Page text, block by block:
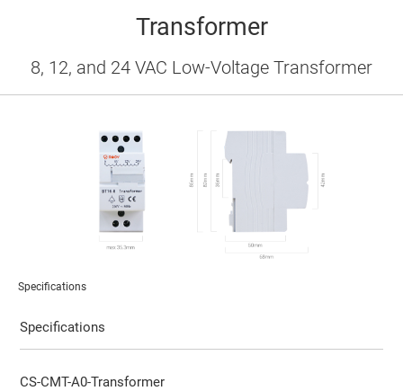
Transformer
8, 12, and 24 VAC Low-Voltage Transformer
Specifications
Specifications
CS-CMT-A0-Transformer